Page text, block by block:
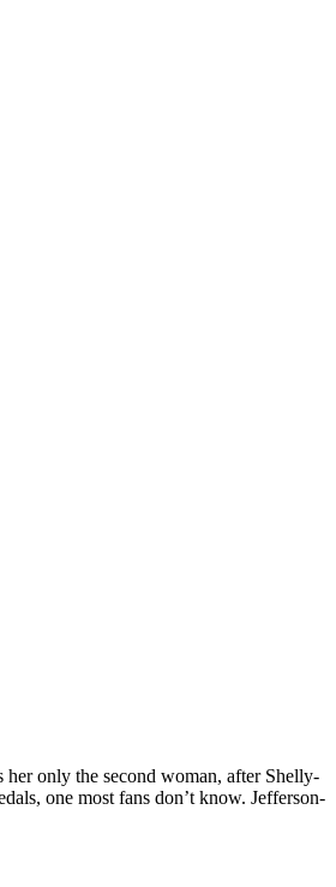
her only the second woman, after Shelly-
one most fans don’t know. Jefferson-